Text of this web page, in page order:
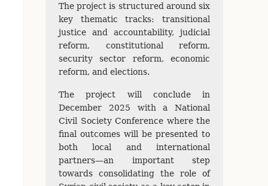
The project is structured around six
key thematic tracks: transitional
justice and accountability, judicial
reform, constitutional reform,
security sector reform, economic
reform, and elections.
The project will conclude in
December 2025 with a National
Civil Society Conference where the
final outcomes will be presented to
both local and international
partners—an important step
towards consolidating the role of